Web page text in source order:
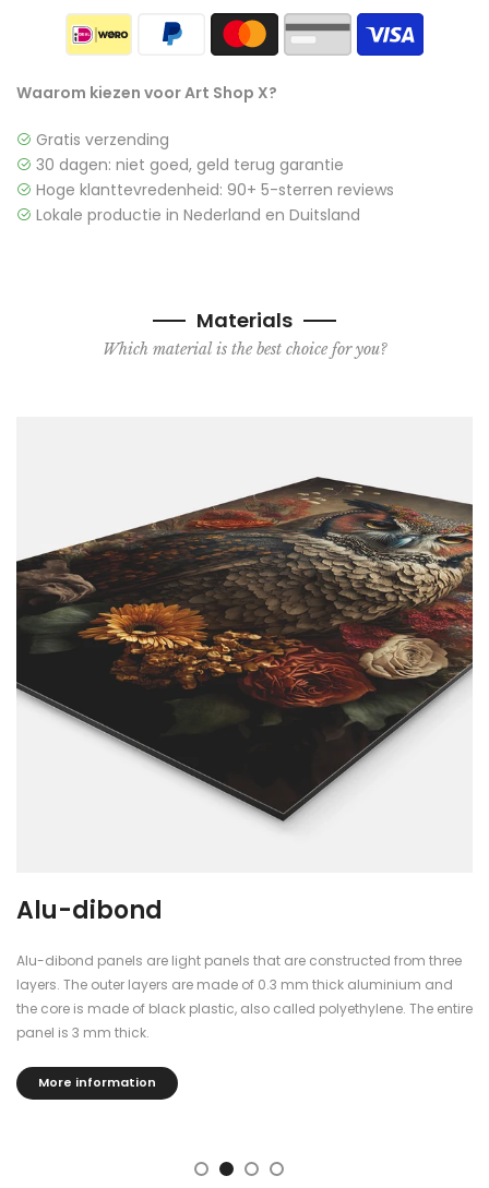
Waarom kiezen voor Art Shop X?
Gratis verzending
30 dagen: niet goed, geld terug garantie
Hoge klanttevredenheid: 90+ 5-sterren reviews
Lokale productie in Nederland en Duitsland
Materials
Which material is the best choice for you?
Alu-dibond
Alu-dibond panels are light panels that are constructed from three
layers. The outer layers are made of 0.3 mm thick aluminium and
the core is made of black plastic, also called polyethylene. The entire
panel is 3 mm thick.
More information